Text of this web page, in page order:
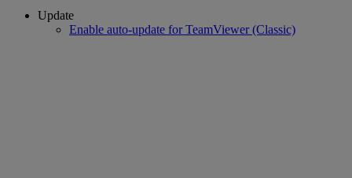
Update
Enable auto-update for TeamViewer (Classic)